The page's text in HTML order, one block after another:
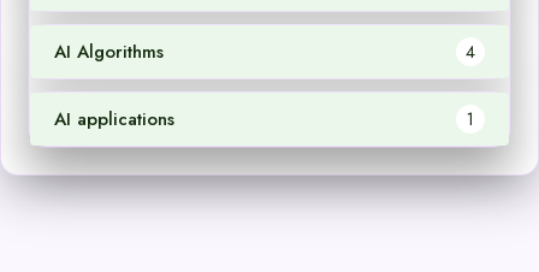
AI Algorithms 4
AI applications 1